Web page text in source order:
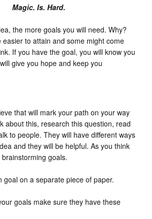
Magic. Is. Hard.
the more goals you will need. Why?
easier to attain and some might come
If you have the goal, you will know you
give you hope and keep you
that will mark your path on your way
about this, research this question, read
to people. They will have different ways
and they will be helpful. As you think
goals.
goal on a separate piece of paper.
goals make sure they have these